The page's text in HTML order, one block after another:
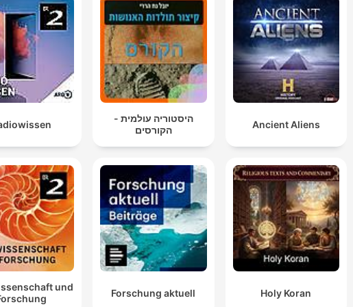
היסטוריה עולמית -
הקורסים
Ancient Aliens
und
Forschung aktuell Holy Koran